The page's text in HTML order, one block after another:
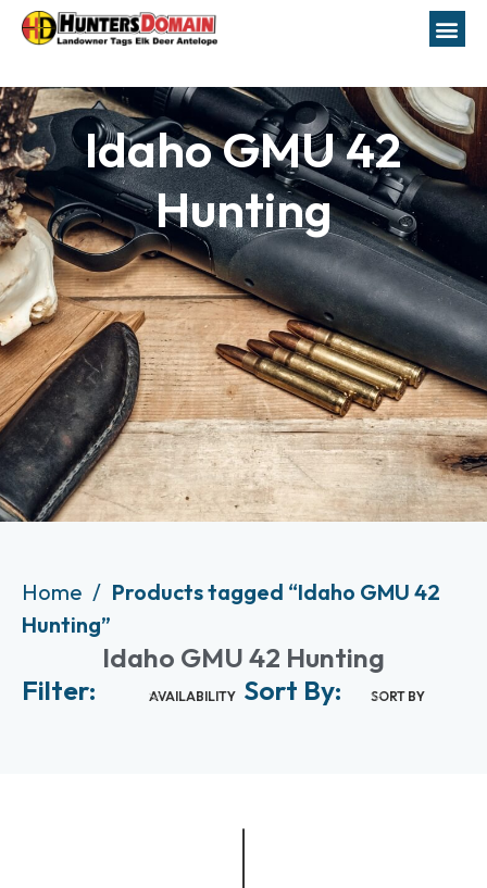
Idaho GMU 42
Hunting
Home
Products tagged “Idaho GMU 42
Hunting”
Idaho GMU 42 Hunting
Filter:
AVAILABILITY Sort By: SORT BY